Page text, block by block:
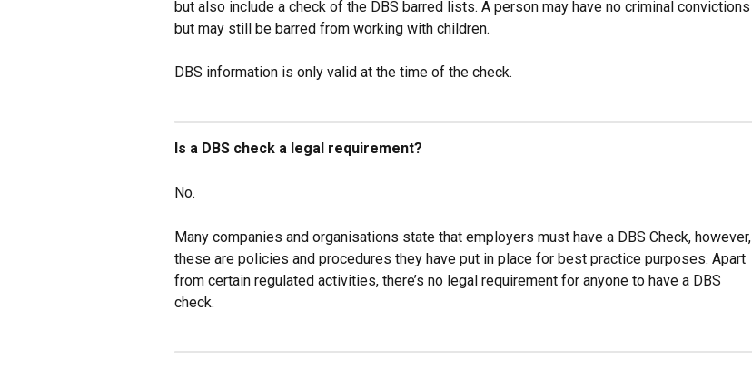
but also include a check of the DBS barred lists. A person may have no criminal convictions
but may still be barred from working with children.
DBS information is only valid at the time of the check.
Is a DBS check a legal requirement?
No.
Many companies and organisations state that employers must have a DBS Check, however,
these are policies and procedures they have put in place for best practice purposes. Apart
from certain regulated activities, there’s no legal requirement for anyone to have a DBS
check.